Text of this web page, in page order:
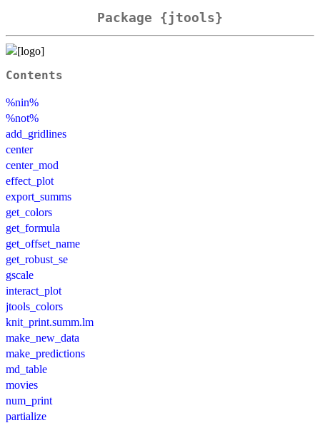
Package {jtools}
Contents
%nin%
%not%
add_gridlines
center
center_mod
effect_plot
export_summs
get_colors
get_formula
get_offset_name
get_robust_se
gscale
interact_plot
jtools_colors
knit_print.summ.lm
make_new_data
make_predictions
md_table
movies
num_print
partialize